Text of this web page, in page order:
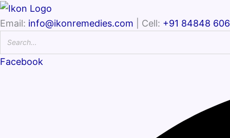
Email: info@ikonremedies.com | Cell: +91 84848
Facebook